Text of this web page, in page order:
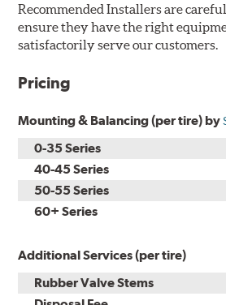
Recommended Installers are
ensure they have the right
satisfactorily serve our customers.
Pricing
Mounting & Balancing (per tire) by
0-35 Series
40-45 Series
50-55 Series
60+ Series
Additional Services (per tire)
Rubber Valve Stems